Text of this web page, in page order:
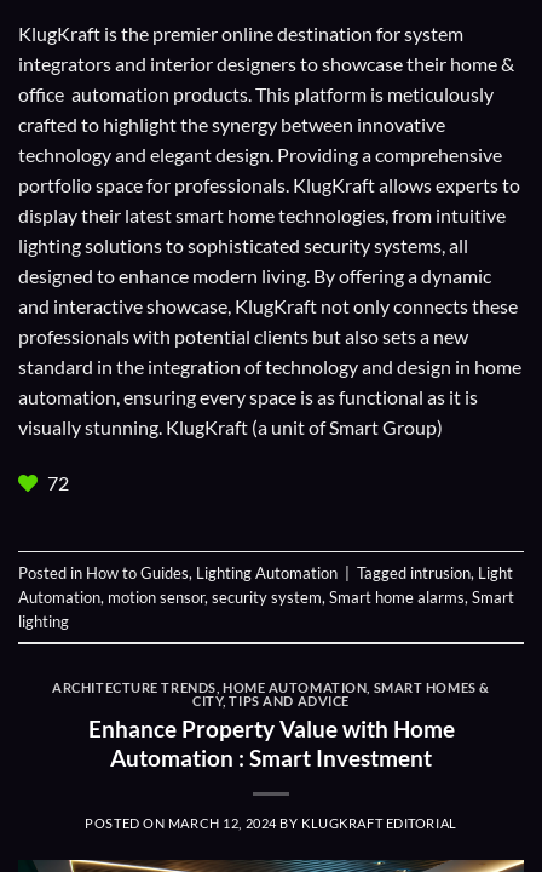
KlugKraft is the premier online destination forsystem
integratorsand interior designersto showcase their home &
office automation products. This platform is meticulously
crafted to highlight the synergy between innovative
technology and elegant design. Providing a comprehensive
portfolio space for professionals. KlugKraft allows experts to
display their latest smart home technologies, from intuitive
lighting solutions to sophisticated security systems, all
designed to enhance modern living. By offering a dynamic
and interactive showcase, KlugKraft not only connects these
professionals with potential clients but also sets a new
standard in the integration of technology and design in home
automation, ensuring every space is as functional as it is
visually stunning. KlugKraft (a unit ofSmart Group)
72
Posted in How to Guides, Lighting Automation | Tagged intrusion, Light
Automation, motion sensor, security system, Smart home alarms, Smart
lighting
ARCHITECTURE TRENDS HOME AUTOMATION SMART HOMES &
CITY,TIPS AND ADVICE
Enhance Property Value with Home
Automation : Smart Investment
POSTED ON MARCH 12, 2024 BY KLUGKRAFT EDITORIAL